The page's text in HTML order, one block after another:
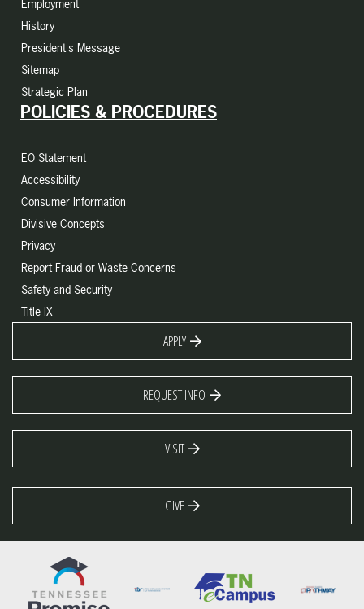
Employment
History
President's Message
Sitemap
Strategic Plan
POLICIES & PROCEDURES
EO Statement
Accessibility
Consumer Information
Divisive Concepts
Privacy
Report Fraud or Waste Concerns
Safety and Security
Title IX
APPLY
REQUEST INFO
VISIT
GIVE